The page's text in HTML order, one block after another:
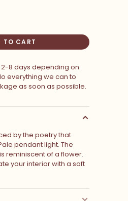
TO CART
2-8 days depending on
everything we can to
as soon as possible.
by the poetry that
pendant light. The
reminiscent of a flower.
your interior with a soft